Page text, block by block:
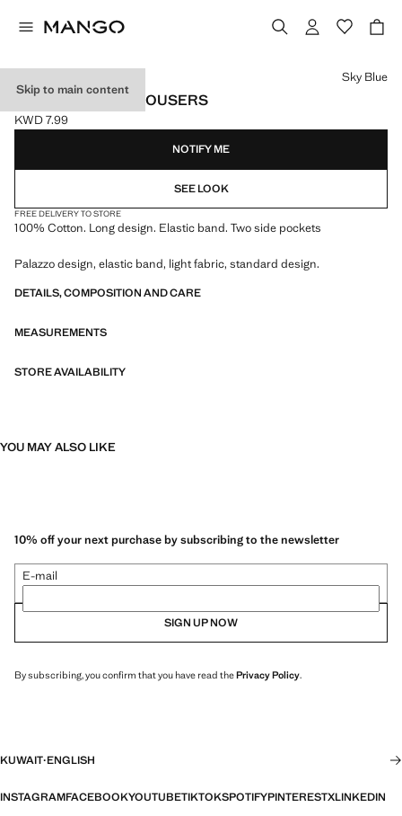
Skip to main content
ELASTIC WAIST TROUSERS
Current price [KWD 7.99 ]
KWD 7.99
Select a colour
Sky Blue
NOTIFY ME
SEE LOOK
FREE DELIVERY TO STORE
100% Cotton. Long design. Elastic band. Two side pockets
Palazzo design, elastic band, light fabric, standard design.
DETAILS, COMPOSITION AND CARE
MEASUREMENTS
STORE AVAILABILITY
YOU MAY ALSO LIKE
10% off your next purchase by subscribing to the newsletter
E-mail
SIGN UP NOW
By subscribing, you confirm that you have read thePrivacy Policy.
KUWAIT·ENGLISH
INSTAGRAMFACEBOOKYOUTUBETIKTOKSPOTIFYPINTERESTXLINKEDIN